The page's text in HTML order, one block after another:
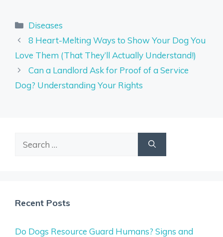
Categories
Diseases
8 Heart-Melting Ways to Show Your Dog You
Love Them (That They’ll Actually Understand!)
Can a Landlord Ask for Proof of a Service
Dog? Understanding Your Rights
Recent Posts
Do Dogs Resource Guard Humans? Signs and